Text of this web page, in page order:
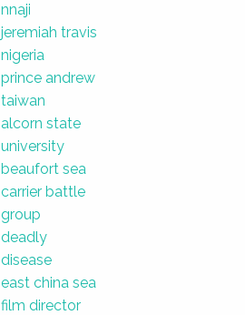
nnaji
jeremiah travis
nigeria
prince andrew
taiwan
alcorn state
university
beaufort sea
carrier battle
group
deadly
disease
east china sea
film director